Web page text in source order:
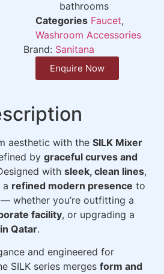
bathrooms
Categories Faucet,
Washroom Accessories
Brand: Sanitana
Enquire Now
aesthetic with the SILK Mixer
by graceful curves and
with sleek, clean lines,
a refined modern presence to
whether you’re outfitting a
facility, or upgrading a
Qatar.
and engineered for
SILK series merges form and